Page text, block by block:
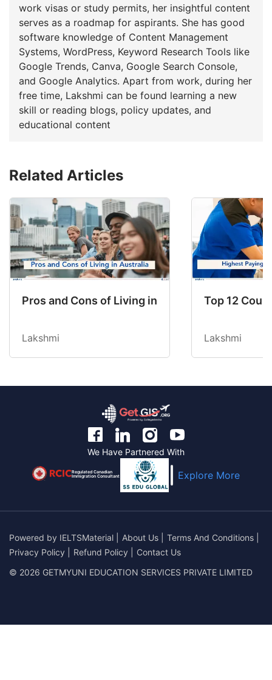
work visas or study permits, her insightful content
serves as a roadmap for aspirants. She has good
software knowledge of Content Management
Systems, WordPress, Keyword Research Tools like
Google Trends, Canva, Google Search Console,
and Google Analytics. Apart from work, during her
free time, Lakshmi can be found learning a new
skill or reading blogs, policy updates, and
educational content
Related Articles
Pros and Cons of Living in Australia in 2026:
Lakshmi
Top 12
Lakshmi
We Have Partnered With
Regulated Canadian
Immigration Consultant Explore More
Powered by IELTSMaterial About Us Terms And Conditions
Privacy Policy
Refund Policy
Contact Us
© 2026 GETMYUNI EDUCATION SERVICES PRIVATE LIMITED